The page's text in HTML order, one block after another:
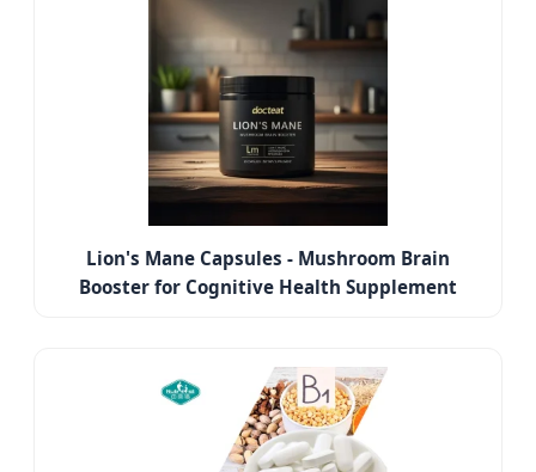
Lion's Mane Capsules - Mushroom Brain
Booster for Cognitive Health Supplement